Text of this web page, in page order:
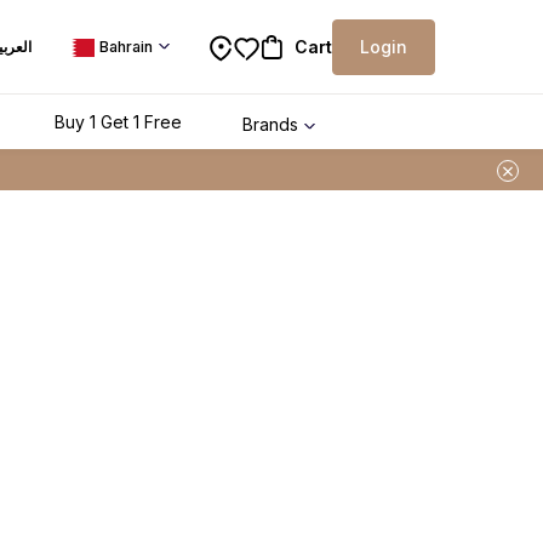
Bahrain Cart Login
Buy 1 Get 1 Free Brands